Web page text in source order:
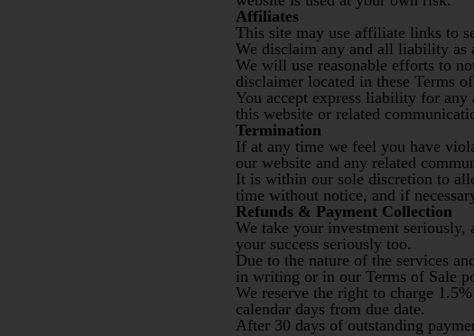
Affiliates
This site may use affiliate links to
We disclaim any and all liability as
We will use reasonable efforts to
disclaimer located in these Terms
You accept express liability for
this website or related
Termination
If at any time we feel you have
our website and any related
It is within our sole discretion to
time without notice, and if
Refunds & Payment Collection
We take your investment
your success seriously too.
Due to the nature of the services
in writing or in our Terms of Sale
We reserve the right to charge
calendar days from due date.
After 30 days of outstanding